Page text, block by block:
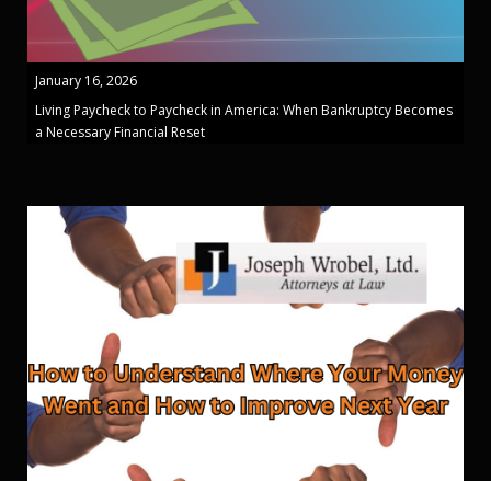
January 16, 2026
Living Paycheck to Paycheck in America: When Bankruptcy Becomes
a Necessary Financial Reset